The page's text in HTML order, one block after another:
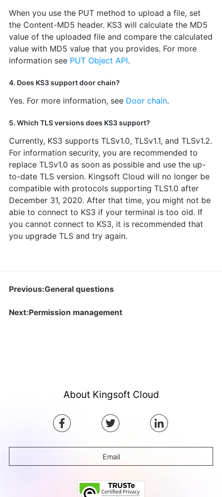
When you use the PUT method to upload a file, set
the Content-MD5 header. KS3 will calculate the MD5
value of the uploaded file and compare the calculated
value with MD5 value that you provides. For more
information see PUT Object API.
4. Does KS3 support door chain?
Yes. For more information, see Door chain.
5. Which TLS versions does KS3 support?
Currently, KS3 supports TLSv1.0, TLSv1.1, and TLSv1.2.
For information security, you are recommended to
replace TLSv1.0 as soon as possible and use the up-
to-date TLS version. Kingsoft Cloud will no longer be
compatible with protocols supporting TLS1.0 after
December 31, 2020. After that time, you might not be
able to connect to KS3 if your terminal is too old. If
you cannot connect to KS3, it is recommended that
you upgrade TLS and try again.
Previous:General questions
Next:Permission management
About Kingsoft Cloud
Email